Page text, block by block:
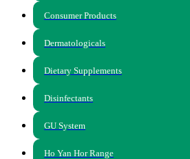
Consumer Products
Dermatologicals
Dietary Supplements
Disinfectants
GU System
Ho Yan Hor Range